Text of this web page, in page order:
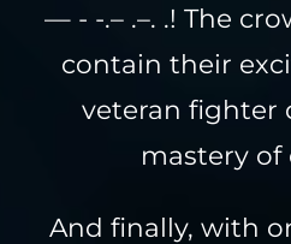
— - -.– .–. .! The
contain their
veteran fighter
mastery of
And finally, with